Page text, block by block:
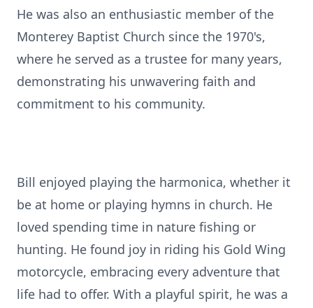
He was also an enthusiastic member of the
Monterey Baptist Church since the 1970's,
where he served as a trustee for many years,
demonstrating his unwavering faith and
commitment to his community.
Bill enjoyed playing the harmonica, whether it
be at home or playing hymns in church. He
loved spending time in nature fishing or
hunting. He found joy in riding his Gold Wing
motorcycle, embracing every adventure that
life had to offer. With a playful spirit, he was a